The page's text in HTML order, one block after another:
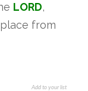
LORD,
from
Add to your list